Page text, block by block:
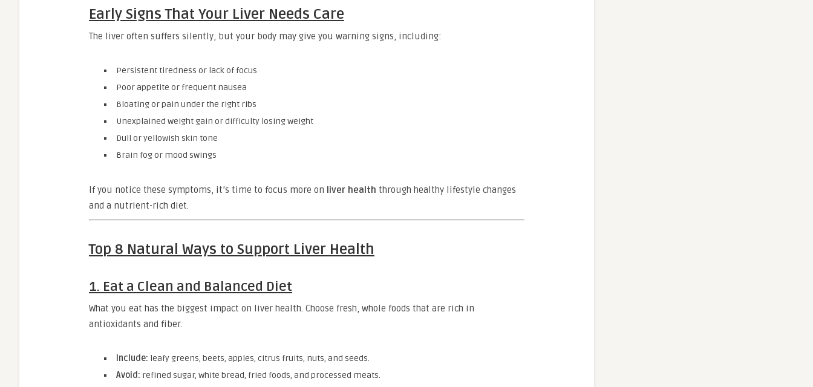
Early Signs That Your Liver Needs Care
The liver often suffers silently, but your body may give you warning signs, including:
Persistent tiredness or lack of focus
Poor appetite or frequent nausea
Bloating or pain under the right ribs
Unexplained weight gain or difficulty losing weight
Dull or yellowish skin tone
Brain fog or mood swings
If you notice these symptoms, it’s time to focus more on liver health through healthy lifestyle changes
and a nutrient-rich diet.
Top 8 Natural Ways to Support Liver Health
1. Eat a Clean and Balanced Diet
What you eat has the biggest impact on liver health. Choose fresh, whole foods that are rich in
antioxidants and fiber.
Include: leafy greens, beets, apples, citrus fruits, nuts, and seeds.
Avoid: refined sugar, white bread, fried foods, and processed meats.